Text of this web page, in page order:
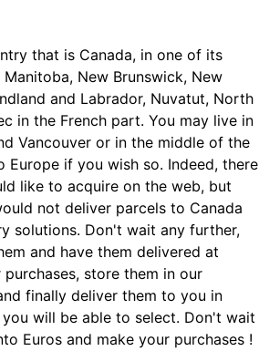
that is Canada, in one of its
New Brunswick, New
and Labrador, Nuvatut, North
in the French part. You may live in
Vancouver or in the middle of the
if you wish so. Indeed, there
like to acquire on the web, but
not deliver parcels to Canada
solutions. Don't wait any further,
and have them delivered at
store them in our
finally deliver them to you in
will be able to select. Don't wait
Euros and make your purchases !